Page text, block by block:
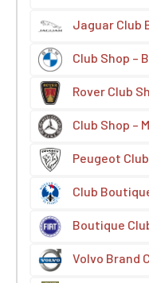
Jaguar Club
Club Shop –
Rover Club
Club Shop –
Peugeot
Club
Boutique
Volvo Brand